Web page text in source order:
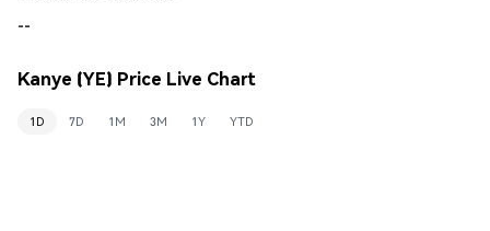
--
Kanye (YE) Price Live Chart
1D 7D 1M 3M 1Y YTD